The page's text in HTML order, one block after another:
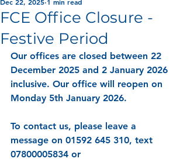
FCE Office Closure -
Festive Period
Our offices are closed between 22
December 2025 and 2 January 2026
inclusive. Our office will reopen on
Monday 5th January 2026.
To contact us, please leave a
message on 01592 645 310, text
07800005834 or